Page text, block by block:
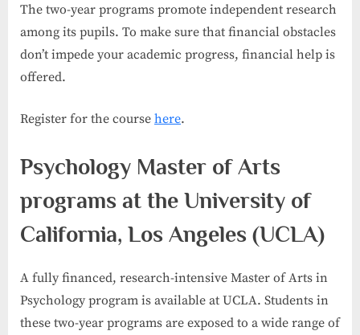
The two-year programs promote independent research
among its pupils. To make sure that financial obstacles
don’t impede your academic progress, financial help is
offered.
Register for the course here.
Psychology Master of Arts
programs at the University of
California, Los Angeles (UCLA)
A fully financed, research-intensive Master of Arts in
Psychology program is available at UCLA. Students in
these two-year programs are exposed to a wide range of